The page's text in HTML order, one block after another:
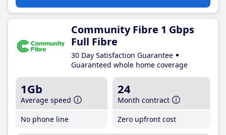
Community Fibre 1 Gbps
Full Fibre
30 Day Satisfaction Guarantee
Guaranteed whole home coverage
1Gb
Average speed
No phone line
24
Month contract
Zero upfront cost